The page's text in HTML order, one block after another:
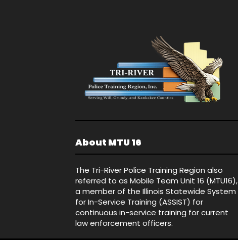
About MTU 16
The Tri-River Police Training Region also
referred to as Mobile Team Unit 16 (MTU16),
a member of the Illinois Statewide System
for In-Service Training (ASSIST) for
continuous in-service training for current
law enforcement officers.